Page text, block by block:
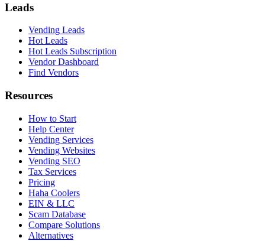
Leads
Vending Leads
Hot Leads
Hot Leads Subscription
Vendor Dashboard
Find Vendors
Resources
How to Start
Help Center
Vending Services
Vending Websites
Vending SEO
Tax Services
Pricing
Haha Coolers
EIN & LLC
Scam Database
Compare Solutions
Alternatives